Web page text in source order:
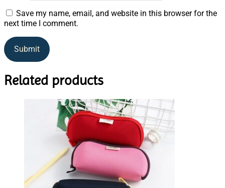
Save my name, email, and website in this browser for the
next time I comment.
Related products